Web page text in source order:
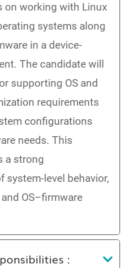
on working with Linux
systems along
in a device-
The candidate will
supporting OS and
requirements
configurations
needs. This
a strong
system-level behavior,
OS–firmware
: